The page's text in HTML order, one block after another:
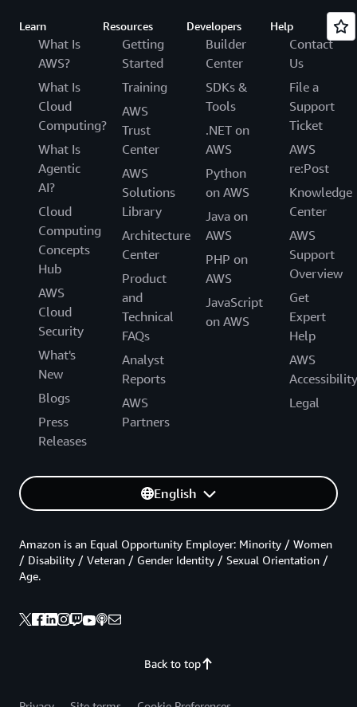
Learn
What Is
AWS?
What Is
Cloud
Computing?
What Is
Agentic
AI?
Cloud
Computing
Concepts
Hub
AWS
Cloud
Security
What's
New
Blogs
Press
Releases
Resources
Getting
Started
Training
AWS
Trust
Center
AWS
Solutions
Library
Architecture
Center
Product
and
Technical
FAQs
Analyst
Reports
AWS
Partners
Developers
Builder
Center
SDKs &
Tools
.NET on
AWS
Python
on AWS
Java on
AWS
PHP on
AWS
JavaScript
on AWS
Help
Contact
Us
File a
Support
Ticket
AWS
re:Post
Knowledge
Center
AWS
Support
Overview
Get
Expert
Help
AWS
Accessibility
Legal
English
Back to top
Amazon is an Equal Opportunity Employer: Minority / Women
/ Disability / Veteran / Gender Identity / Sexual Orientation /
Age.